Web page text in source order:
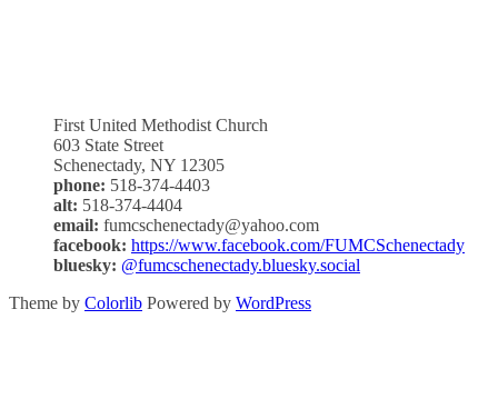
First United Methodist Church
603 State Street
Schenectady, NY 12305
phone: 518-374-4403
alt: 518-374-4404
email: fumcschenectady@yahoo.com
facebook: https://www.facebook.com/FUMCSchenectady
bluesky: @fumcschenectady.bluesky.social
Theme by Colorlib Powered by WordPress